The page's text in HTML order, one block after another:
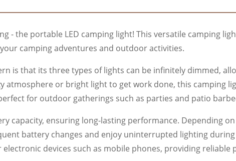
the portable LED camping light! This versatile camping
camping adventures and outdoor activities.
is that its three types of lights can be infinitely dimmed,
atmosphere or bright light to get work done, this camping
for outdoor gatherings such as parties and patio
capacity, ensuring long-lasting performance. Depending
battery changes and enjoy uninterrupted lighting
devices such as mobile phones, providing reliable